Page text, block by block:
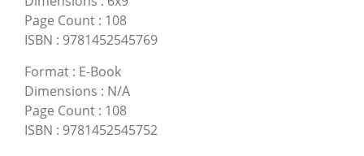
Page Count : 108
ISBN : 9781452545769
Format : E-Book
Dimensions : N/A
Page Count : 108
ISBN : 9781452545752